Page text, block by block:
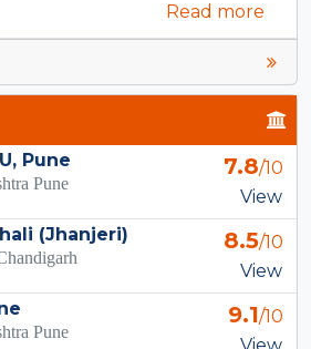
Read more
Pune
Pune
7.8/10
View
(Jhanjeri)
8.5/10
View
Pune
9.1/10